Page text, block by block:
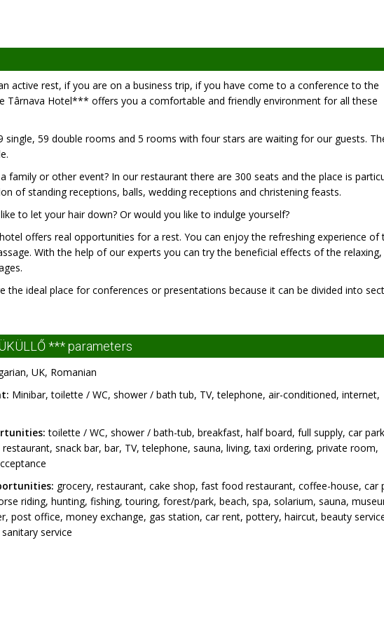
active rest, if you are on a business trip, if you have come to a conference to the
Târnava Hotel*** offers you a comfortable and friendly environment for all these
single, 59 double rooms and 5 rooms with four stars are waiting for our guests.
family or other event? In our restaurant there are 300 seats and the place is
of standing receptions, balls, wedding receptions and christening feasts.
to let your hair down? Or would you like to indulge yourself?
offers real opportunities for a rest. You can enjoy the refreshing experience of
With the help of our experts you can try the beneficial effects of the relaxing,
the ideal place for conferences or presentations because it can be divided into
*** parameters
UK, Romanian
Minibar, toilette / WC, shower / bath tub, TV, telephone, air-conditioned, internet,
toilette / WC, shower / bath-tub, breakfast, half board, full supply, car
snack bar, bar, TV, telephone, sauna, living, taxi ordering, private room,
grocery, restaurant, cake shop, fast food restaurant, coffee-house, car
riding, hunting, fishing, touring, forest/park, beach, spa, solarium, sauna,
post office, money exchange, gas station, car rent, pottery, haircut, beauty
service